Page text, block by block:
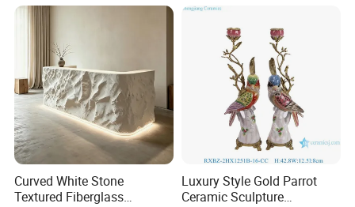
Curved White Stone
Textured Fiberglass
Luxury Style Gold Parrot
Ceramic Sculpture